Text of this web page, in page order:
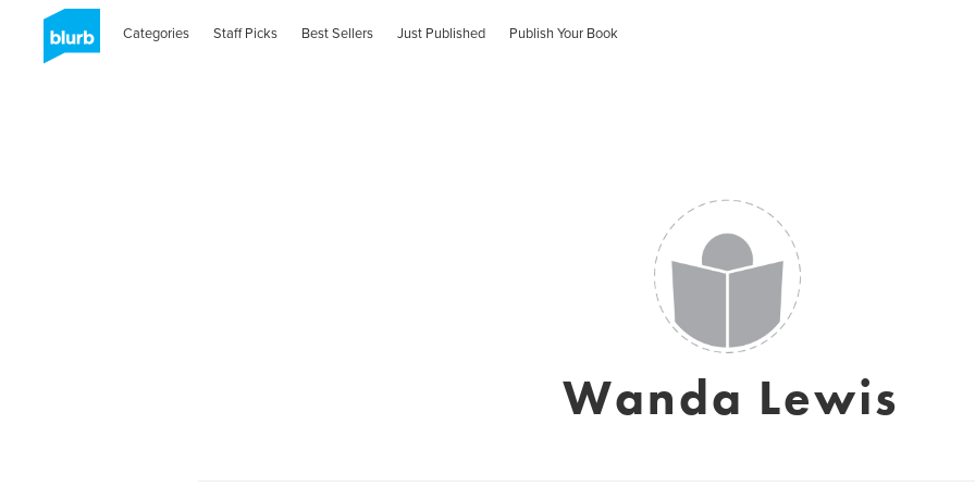
Categories Staff Picks Best Sellers Just Published Publish Your Book
Wanda Lewis